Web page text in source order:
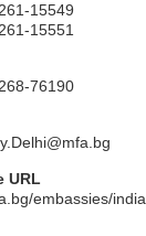
15549
15551
76190
URL
embassies/india